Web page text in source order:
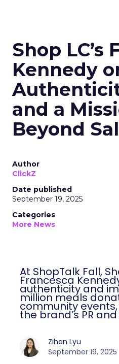
Shop LC’s
Kennedy
and a
Beyond
Author
ClickZ
Date published
September 19, 2025
Categories
More News
At ShopTalk Fall,
Francesca
authenticity and
million meals
community
the brand’s PR
Zihan Lyu
September 19, 2025